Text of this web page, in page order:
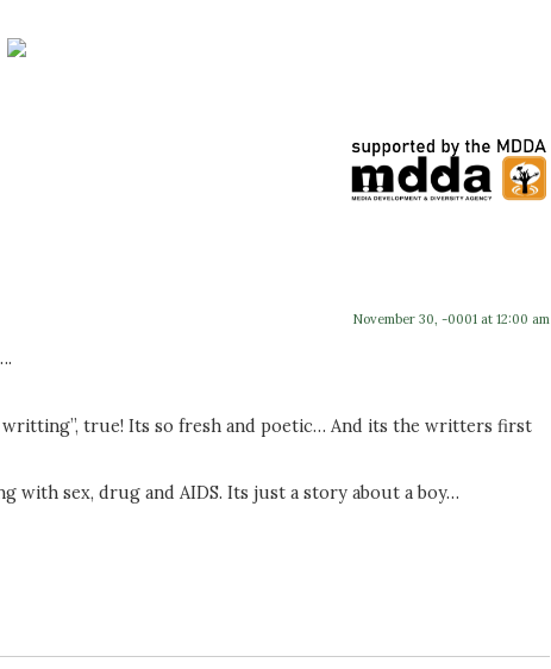
November 30, -0001 at 12:00 am
true! Its so fresh and poetic… And its the writters first
with sex, drug and AIDS. Its just a story about a boy…